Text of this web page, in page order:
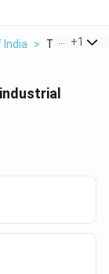
India > The Verdict
+1